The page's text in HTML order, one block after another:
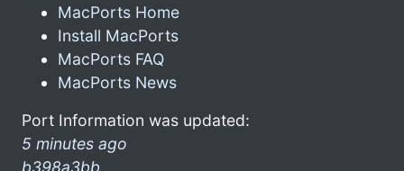
MacPorts Home
Install MacPorts
MacPorts FAQ
MacPorts News
Port Information was updated:
5 minutes ago
b398a3bb